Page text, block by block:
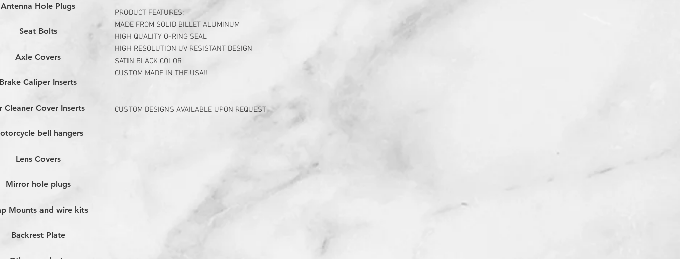
PRODUCT FEATURES:
MADE FROM SOLID BILLET ALUMINUM
HIGH QUALITY O-RING SEAL
HIGH RESOLUTION UV RESISTANT DESIGN
SATIN BLACK COLOR
CUSTOM MADE IN THE USA!!
CUSTOM DESIGNS AVAILABLE UPON REQUEST
Antenna Hole Plugs
Seat Bolts
Axle Covers
Caliper Inserts
Cleaner Cover Inserts
bell hangers
Lens Covers
Mirror hole plugs
Mounts and wire kits
Backrest Plate